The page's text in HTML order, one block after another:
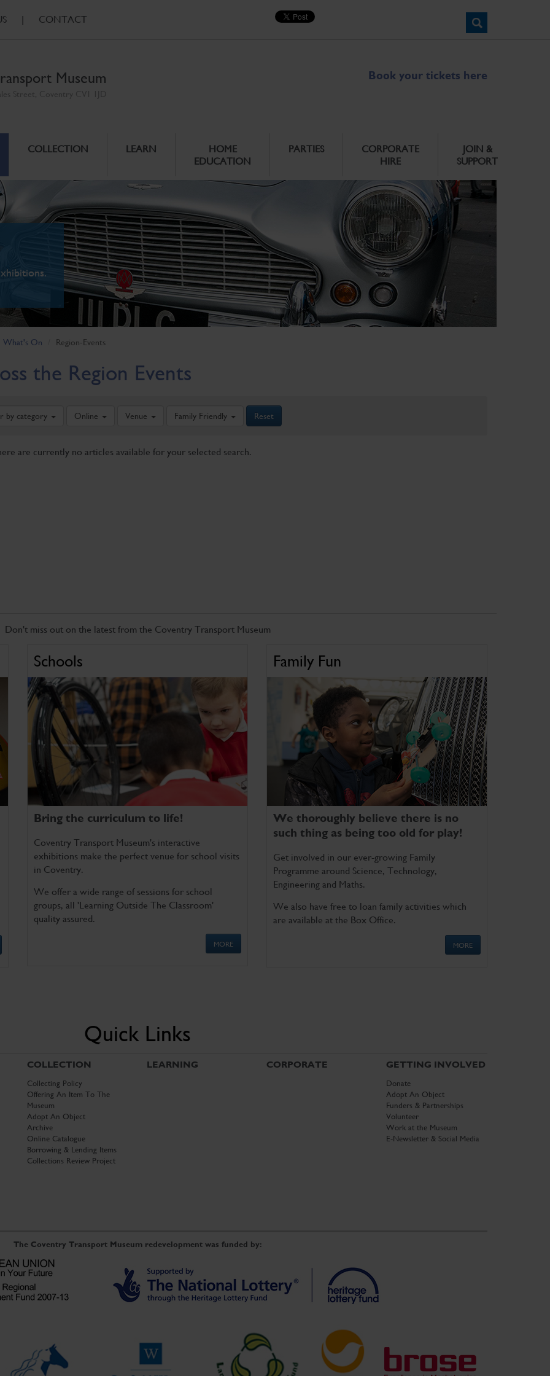
| CONTACT
Museum Book your tickets here
COLLECTION LEARN
HOME
EDUCATION
PARTIES
CORPORATE
HIRE
JOIN &
SUPPORT
What's On Region-Events
the Region Events
by category Online Venue Family Friendly Reset
are currently no articles available for your selected search.
Don't miss out on the latest from the Coventry Transport Museum
Schools
Bring the curriculum to life!
Coventry Transport Museum's interactive
exhibitions make the perfect venue for school visits
in Coventry.
We offer a wide range of sessions for school
groups, all 'Learning Outside The Classroom'
quality assured.
MORE
Family Fun
We thoroughly believe there is no
such thing as being too old for play!
Get involved in our ever-growing Family
Programme around Science, Technology,
Engineering and Maths.
We also have free to loan family activities which
are available at the Box Office.
MORE
Quick Links
COLLECTION
Collecting Policy
Offering An Item To The
Museum
Adopt An Object
Archive
Online Catalogue
Borrowing & Lending Items
Collections Review Project
LEARNING CORPORATE GETTING INVOLVED
Donate
Adopt An Object
Funders & Partnerships
Volunteer
Work at the Museum
E-Newsletter & Social Media
The Coventry Transport Museum redevelopment was funded by: